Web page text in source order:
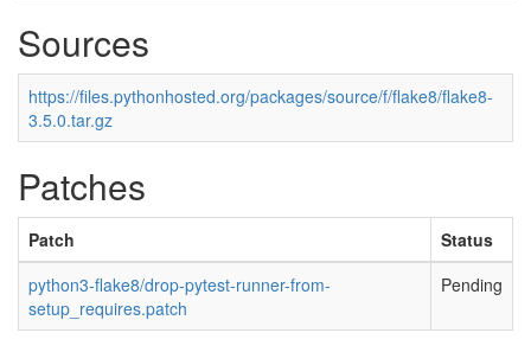
Sources
https://files.pythonhosted.org/packages/source/f/flake8/flake8-
3.5.0.tar.gz
Patches
Patch
Status
python3-flake8/drop-pytest-runner-from-
setup_requires.patch
Pending